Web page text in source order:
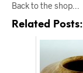
Back to the shop…
Related Posts: